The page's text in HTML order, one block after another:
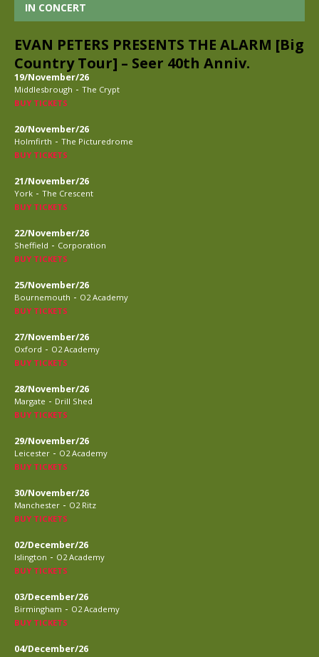
IN CONCERT
EVAN PETERS PRESENTS THE ALARM [Big
Country Tour] – Seer 40th Anniv.
19/November/26
Middlesbrough - The Crypt
BUY TICKETS
20/November/26
Holmfirth - The Picturedrome
BUY TICKETS
21/November/26
York - The Crescent
BUY TICKETS
22/November/26
Sheffield - Corporation
BUY TICKETS
25/November/26
Bournemouth - O2 Academy
BUY TICKETS
27/November/26
Oxford - O2 Academy
BUY TICKETS
28/November/26
Margate - Drill Shed
BUY TICKETS
29/November/26
Leicester - O2 Academy
BUY TICKETS
30/November/26
Manchester - O2 Ritz
BUY TICKETS
02/December/26
Islington - O2 Academy
BUY TICKETS
03/December/26
Birmingham - O2 Academy
BUY TICKETS
04/December/26